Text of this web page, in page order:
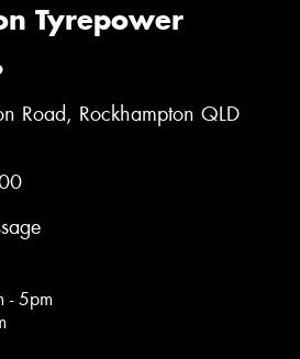
Tyrepower
Road, Rockhampton QLD
- 5pm